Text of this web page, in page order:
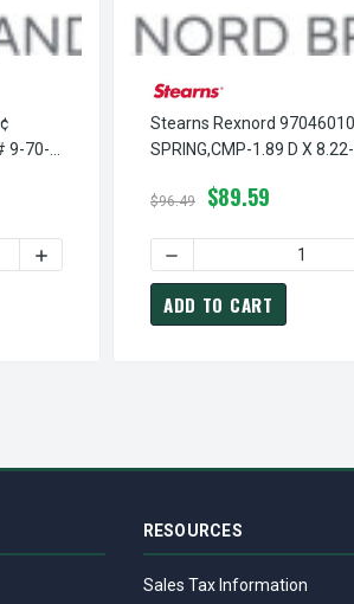
9-70-
REXNORD 970121000 Â€¢
INCREASE QUANTITY OF STEARNS
Stearns Rexnord
SPRING,CMP-1.89 D X
$96.49 $89.59
DECREASE
ADD TO CART
RESOURCES
Sales Tax Information